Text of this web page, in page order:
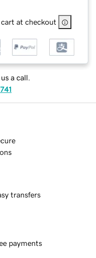
at checkout
a call.
transfers
payments